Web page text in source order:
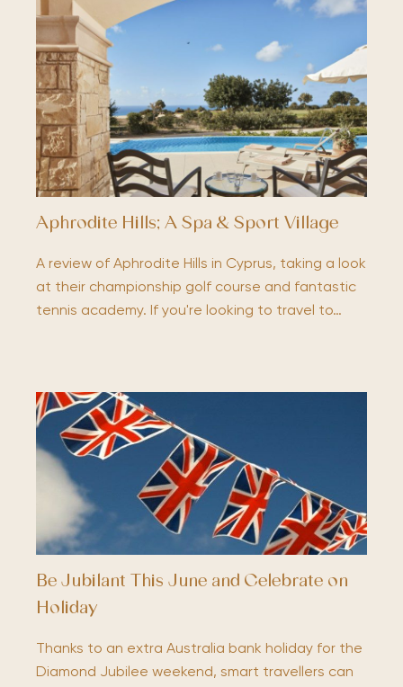
Aphrodite Hills; A Spa & Sport Village
A review of Aphrodite Hills in Cyprus, taking a look
at their championship golf course and fantastic
tennis academy. If you're looking to travel to…
Be Jubilant This June and Celebrate on
Holiday
Thanks to an extra Australia bank holiday for the
Diamond Jubilee weekend, smart travellers can